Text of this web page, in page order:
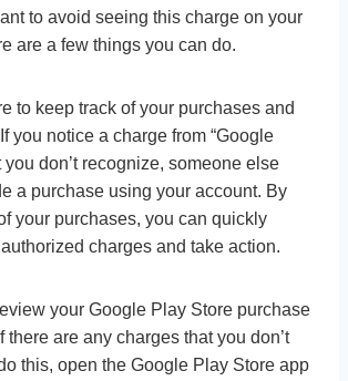
to avoid seeing this charge on your
are a few things you can do.
to keep track of your purchases and
you notice a charge from “Google
you don’t recognize, someone else
a purchase using your account. By
your purchases, you can quickly
charges and take action.
your Google Play Store purchase
there are any charges that you don’t
this, open the Google Play Store app